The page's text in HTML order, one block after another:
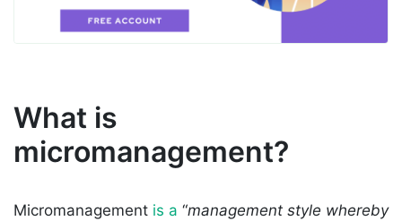
What is
micromanagement?
Micromanagement is a “management style whereby